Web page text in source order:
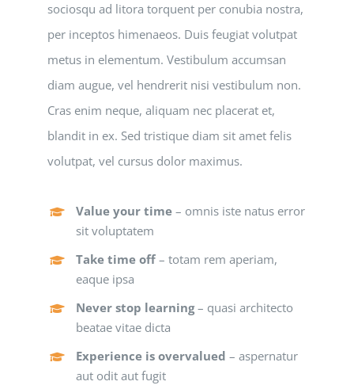
sociosqu ad litora torquent per conubia nostra,
per inceptos himenaeos. Duis feugiat volutpat
metus in elementum. Vestibulum accumsan
diam augue, vel hendrerit nisi vestibulum non.
Cras enim neque, aliquam nec placerat et,
blandit in ex. Sed tristique diam sit amet felis
volutpat, vel cursus dolor maximus.
Value your time – omnis iste natus error
sit voluptatem
Take time off – totam rem aperiam,
eaque ipsa
Never stop learning– quasi architecto
beatae vitae dicta
Experience is overvalued – aspernatur
aut odit aut fugit